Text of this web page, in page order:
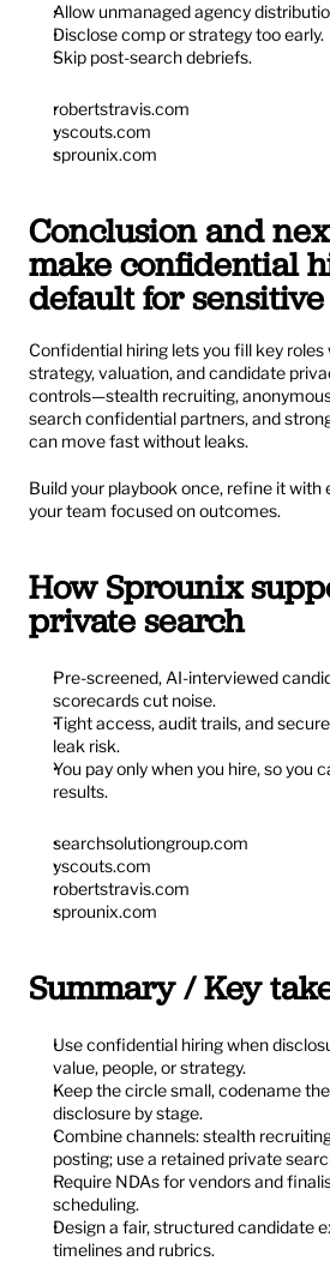
Allow unmanaged agency
Disclose comp or strategy too early.
Skip post-search debriefs.
robertstravis.com
yscouts.com
sprounix.com
Conclusion and
make confidential
default for
Confidential hiring lets you fill key
strategy, valuation, and candidate
controls—stealth recruiting,
search confidential partners, and
can move fast without leaks.
Build your playbook once, refine it with
your team focused on outcomes.
How Sprounix
private search
Pre-screened, AI-interviewed
scorecards cut noise.
Tight access, audit trails, and
leak risk.
You pay only when you hire, so you
results.
searchsolutiongroup.com
yscouts.com
robertstravis.com
sprounix.com
Summary / Key
Use confidential hiring when
value, people, or strategy.
Keep the circle small, codename
disclosure by stage.
Combine channels: stealth
posting; use a retained private
Require NDAs for vendors and
scheduling.
Design a fair, structured candidate
timelines and rubrics.